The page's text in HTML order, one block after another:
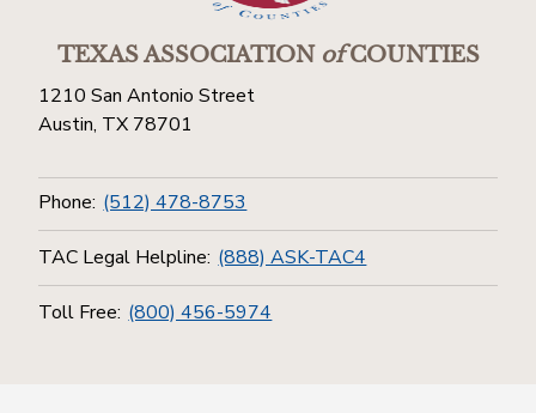
TEXAS ASSOCIATIONofCOUNTIES
1210 San Antonio Street
Austin, TX 78701
Phone: (512) 478-8753
TAC Legal Helpline: (888) ASK-TAC4
Toll Free: (800) 456-5974